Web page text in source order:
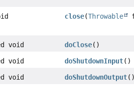
close(Throwable
void doClose()
void doShutdownInput()
void doShutdownOutput()